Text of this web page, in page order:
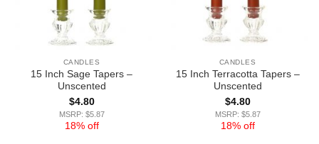
CANDLES
15 Inch Sage Tapers –
Unscented
$4.80
MSRP: $5.87
18% off
CANDLES
15 Inch Terracotta Tapers –
Unscented
$4.80
MSRP: $5.87
18% off